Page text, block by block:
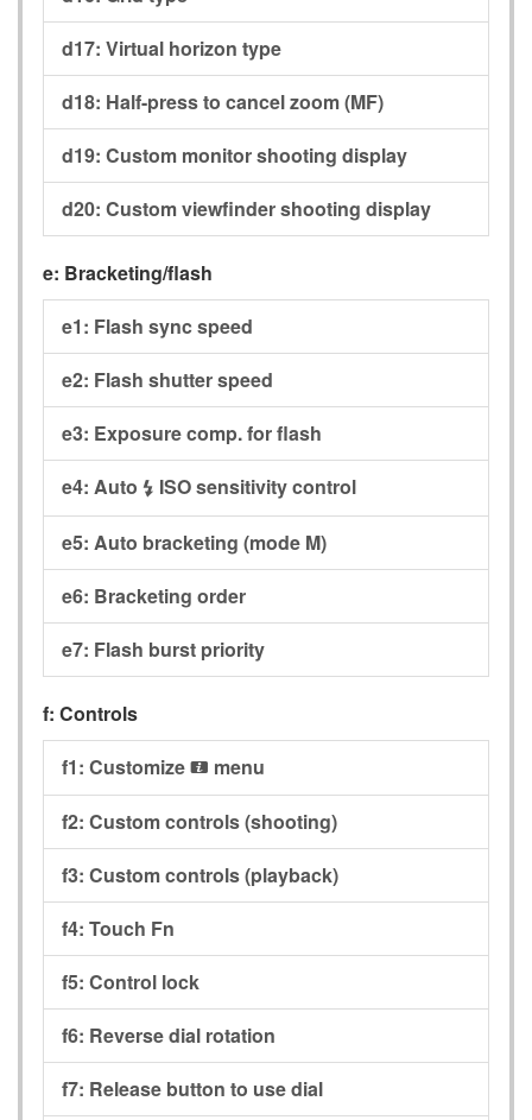
d17: Virtual horizon type
d18: Half-press to cancel zoom (MF)
d19: Custom monitor shooting display
d20: Custom viewfinder shooting display
e: Bracketing/flash
e1: Flash sync speed
e2: Flash shutter speed
e3: Exposure comp. for flash
e4: Auto c ISO sensitivity control
e5: Auto bracketing (mode M)
e6: Bracketing order
e7: Flash burst priority
f: Controls
f1: Customize i menu
f2: Custom controls (shooting)
f3: Custom controls (playback)
f4: Touch Fn
f5: Control lock
f6: Reverse dial rotation
f7: Release button to use dial